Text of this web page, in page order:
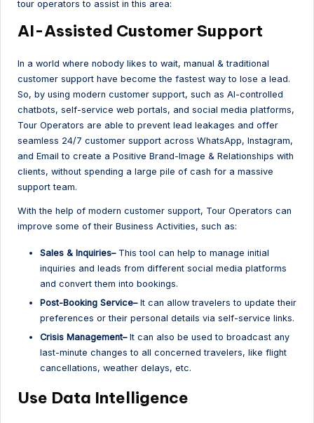
tour operators to assist in this area:
AI-Assisted Customer Support
In a world where nobody likes to wait, manual & traditional
customer support have become the fastest way to lose a lead.
So, by using modern customer support, such as AI-controlled
chatbots, self-service web portals, and social media platforms,
Tour Operators are able to prevent lead leakages and offer
seamless 24/7 customer support across WhatsApp, Instagram,
and Email to create a Positive Brand-Image & Relationships with
clients, without spending a large pile of cash for a massive
support team.
With the help of modern customer support, Tour Operators can
improve some of their Business Activities, such as:
Sales & Inquiries–This tool can help to manage initial
inquiries and leads from different social media platforms
and convert them into bookings.
Post-Booking Service–It can allow travelers to update their
preferences or their personal details via self-service links.
Crisis Management–It can also be used to broadcast any
last-minute changes to all concerned travelers, like flight
cancellations, weather delays, etc.
Use Data Intelligence